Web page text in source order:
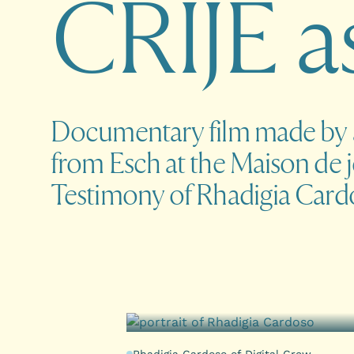
CRIJEa
Documentary film made
from Esch at the Maison
Testimony of Rhadigia